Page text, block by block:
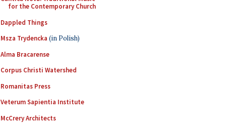
for the Contemporary Church
Dappled Things
Msza Trydencka (in Polish)
Alma Bracarense
Corpus Christi Watershed
Romanitas Press
Veterum Sapientia Institute
McCrery Architects